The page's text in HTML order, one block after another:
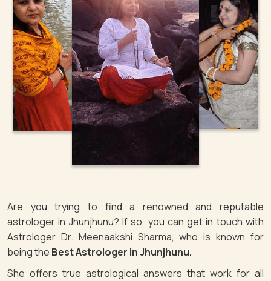
Are you trying to find a renowned and reputable
astrologer in Jhunjhunu? If so, you can get in touch with
Astrologer Dr. Meenaakshi Sharma, who is known for
being the Best Astrologer in Jhunjhunu.
She offers true astrological answers that work for all